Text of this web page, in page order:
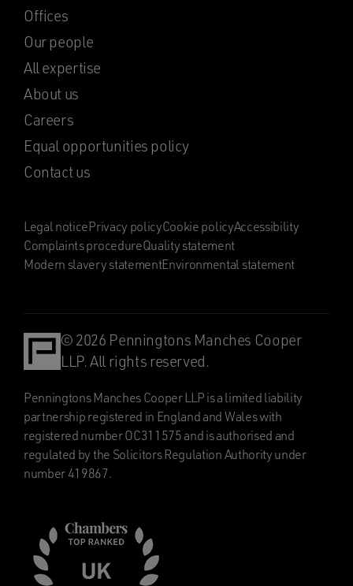
Offices
Our people
All expertise
About us
Careers
Equal opportunities policy
Contact us
Legal noticePrivacy policyCookie policyAccessibility
Complaints procedureQuality statement
Modern slavery statementEnvironmental statement
© 2026 Penningtons Manches Cooper
LLP. All rights reserved.
Penningtons Manches Cooper LLP is a limited liability
partnership registered in England and Wales with
registered number OC311575 and is authorised and
regulated by the Solicitors Regulation Authority under
number 419867.